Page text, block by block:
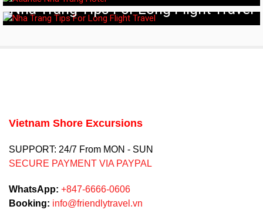
Nha Trang Tips For Long Flight Travel
Vietnam Shore Excursions
SUPPORT: 24/7 From MON - SUN
SECURE PAYMENT VIA PAYPAL
WhatsApp: +847-6666-0606
Booking: info@friendlytravel.vn